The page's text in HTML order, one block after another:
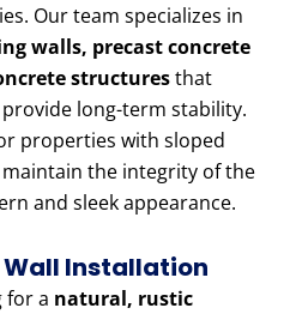
Our team specializes in
walls, precast concrete
structuresthat
long-term stability.
properties with sloped
the integrity of the
and sleek appearance.
Wall Installation
for a natural, rustic